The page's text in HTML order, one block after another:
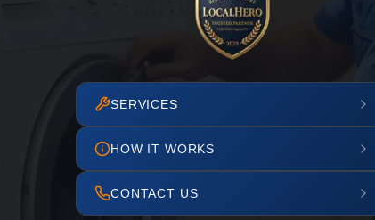
SERVICES
HOW IT WORKS
CONTACT US